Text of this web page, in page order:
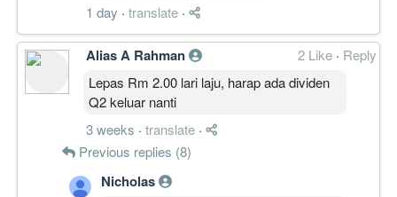
1 day · translate ·
Alias A Rahman 2 Like · Reply
Lepas Rm 2.00 lari laju, harap ada dividen
Q2 keluar nanti
3 weeks · translate ·
Previous replies (8)
Nicholas